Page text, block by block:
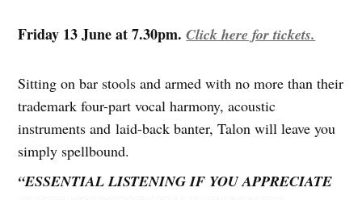
Friday 13 June at 7.30pm. Click here for tickets.
Sitting on bar stools and armed with no more than their
trademark four-part vocal harmony, acoustic
instruments and laid-back banter, Talon will leave you
simply spellbound.
“ESSENTIAL LISTENING IF YOU APPRECIATE